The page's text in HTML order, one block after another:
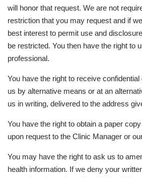
will honor that request. We are not
restriction that you may request and if
best interest to permit use and
be restricted. You then have the right to
professional.
You have the right to receive
us by alternative means or at an
us in writing, delivered to the address
You have the right to obtain a paper
upon request to the Clinic Manager or
You may have the right to ask us to
health information. If we deny your